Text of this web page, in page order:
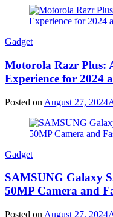
Gadget
Motorola Razr Plus:
Experience for 2024
Posted on August 27, 2024
Gadget
SAMSUNG Galaxy
50MP Camera and
Posted on August 27, 2024